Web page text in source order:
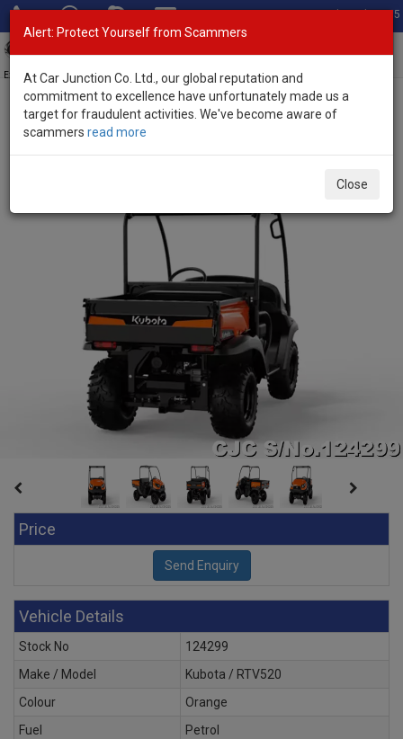
Total Stock: 3055
Exporter of New and Used Japanese Vehicles
Home>Stock>Kubota
Price
Vehicle Details
Stock No
124299
Make / Model
Kubota / RTV520
Colour
Orange
Fuel
Petrol
Alert: Protect Yourself from Scammers
At Car Junction Co. Ltd., our global reputation and
commitment to excellence have unfortunately made us a
target for fraudulent activities. We've become aware of
scammers read more
Close